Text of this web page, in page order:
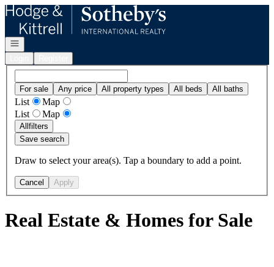
Go to: Homepage
Open navigation
For sale Any price All property types All beds All baths
List
Map
List
Map
Allfilters
Save search
Draw to select your area(s). Tap a boundary to add a point.
Cancel Apply
Real Estate & Homes for Sale